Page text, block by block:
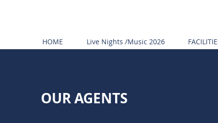
HOME Live Nights /Music 2026
OUR AGENTS